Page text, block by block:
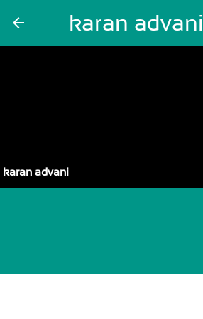
arrow_back karan advani
karan advani